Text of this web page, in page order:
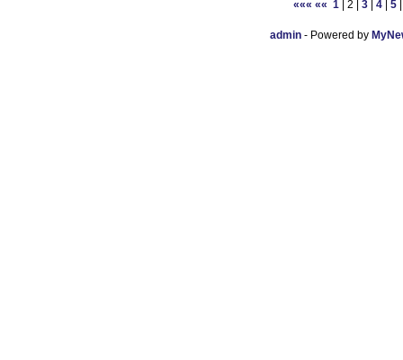
««« «« 1 | 2 | 3 4 5
admin- Powered by